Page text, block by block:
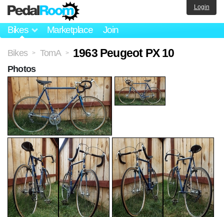
Bikes Marketplace Join
Login
Bikes > TomA > 1963 Peugeot PX 10
Photos